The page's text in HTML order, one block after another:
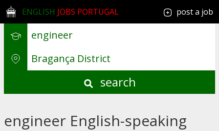
ENGLISH JOBS PORTUGAL post a job
search
engineer English-speaking